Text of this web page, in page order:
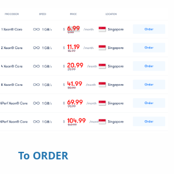
To ORDER